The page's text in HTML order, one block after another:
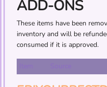
ADD-ONS
These items have been
inventory and will be
consumed if it is approved.